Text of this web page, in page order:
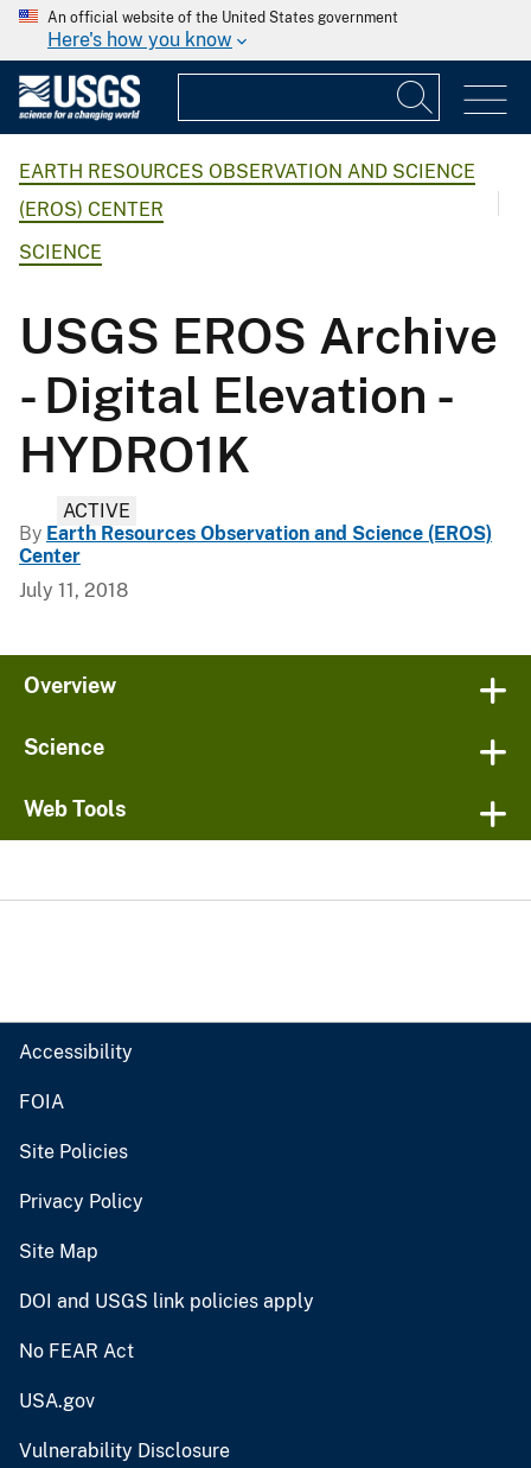
An official website of the United States government
Here's how you know
EARTH RESOURCES OBSERVATION AND SCIENCE
(EROS) CENTER
SCIENCE
USGS EROS Archive
- Digital Elevation -
HYDRO1K
ACTIVE
By Earth Resources Observation and Science (EROS)
Center
July 11, 2018
Overview
Science
Web Tools
Accessibility
FOIA
Site Policies
Privacy Policy
Site Map
DOI and USGS link policies apply
No FEAR Act
USA.gov
Vulnerability Disclosure